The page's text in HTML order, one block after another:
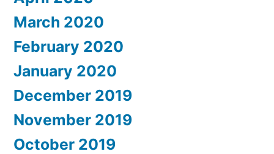
March 2020
February 2020
January 2020
December 2019
November 2019
October 2019